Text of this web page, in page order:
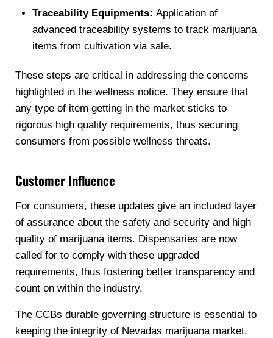
Traceability Equipments: Application of
advanced traceability systems to track marijuana
items from cultivation via sale.
These steps are critical in addressing the concerns
highlighted in the wellness notice. They ensure that
any type of item getting in the market sticks to
rigorous high quality requirements, thus securing
consumers from possible wellness threats.
Customer Influence
For consumers, these updates give an included layer
of assurance about the safety and security and high
quality of marijuana items. Dispensaries are now
called for to comply with these upgraded
requirements, thus fostering better transparency and
count on within the industry.
The CCBs durable governing structure is essential to
keeping the integrity of Nevadas marijuana market.